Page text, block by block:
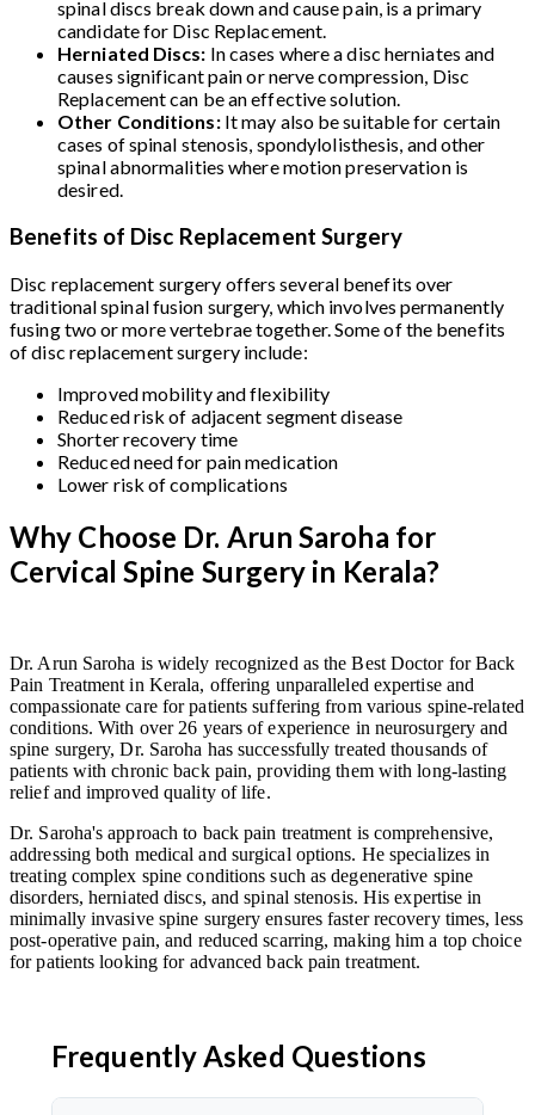
spinal discs break down and cause pain, is a primary
candidate for Disc Replacement.
Herniated Discs: In cases where a disc herniates and
causes significant pain or nerve compression, Disc
Replacement can be an effective solution.
Other Conditions: It may also be suitable for certain
cases of spinal stenosis, spondylolisthesis, and other
spinal abnormalities where motion preservation is
desired.
Benefits of Disc Replacement Surgery
Disc replacement surgery offers several benefits over
traditional spinal fusion surgery, which involves permanently
fusing two or more vertebrae together. Some of the benefits
of disc replacement surgery include:
Improved mobility and flexibility
Reduced risk of adjacent segment disease
Shorter recovery time
Reduced need for pain medication
Lower risk of complications
Why Choose Dr. Arun Saroha for
Cervical Spine Surgery in Kerala?
Dr. Arun Saroha is widely recognized as the Best Doctor for Back
Pain Treatment in Kerala, offering unparalleled expertise and
compassionate care for patients suffering from various spine-related
conditions. With over 26 years of experience in neurosurgery and
spine surgery, Dr. Saroha has successfully treated thousands of
patients with chronic back pain, providing them with long-lasting
relief and improved quality of life.
Dr. Saroha's approach to back pain treatment is comprehensive,
addressing both medical and surgical options. He specializes in
treating complex spine conditions such as degenerative spine
disorders, herniated discs, and spinal stenosis. His expertise in
minimally invasive spine surgery ensures faster recovery times, less
post-operative pain, and reduced scarring, making him a top choice
for patients looking for advanced back pain treatment.
Frequently Asked Questions